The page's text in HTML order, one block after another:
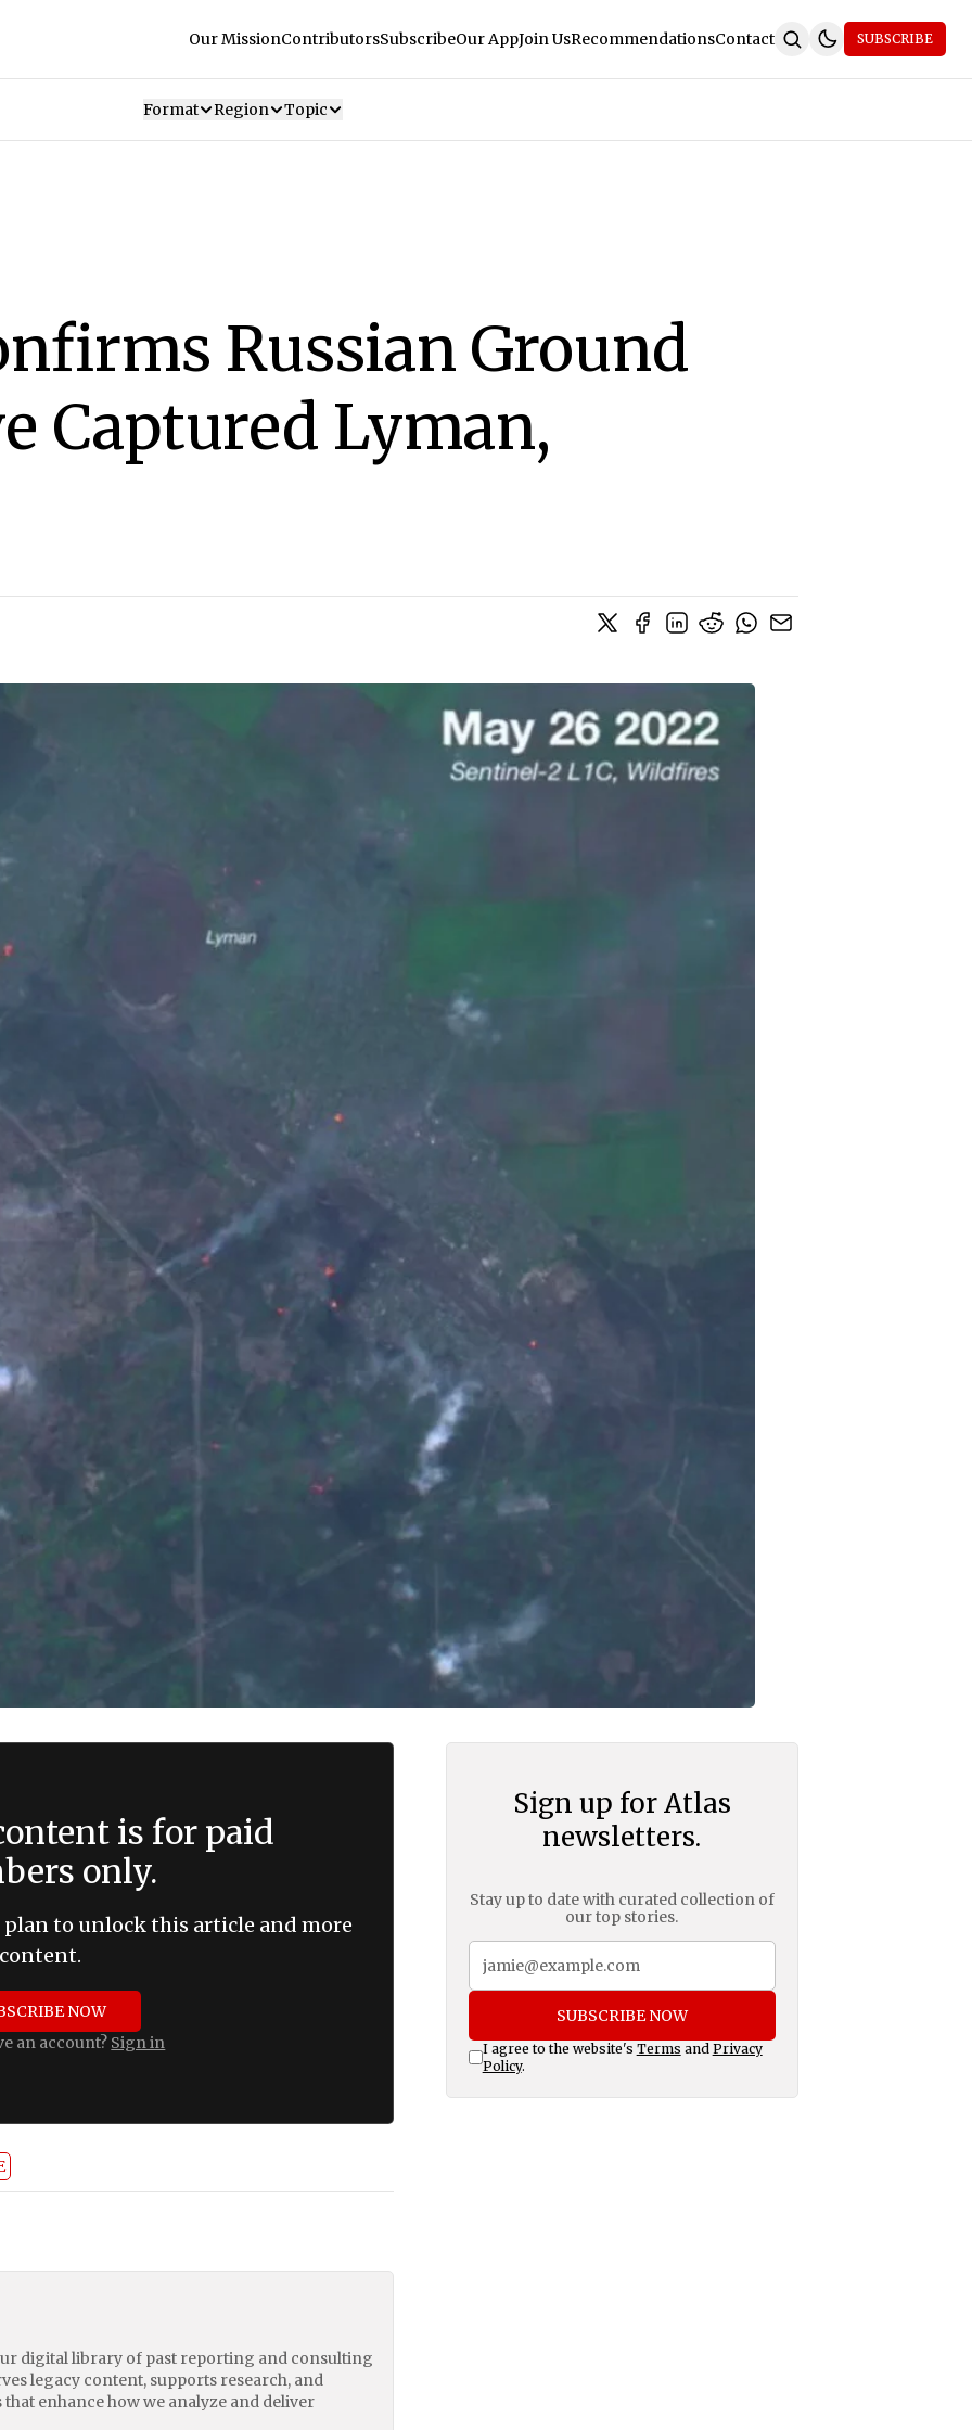
Our MissionContributorsSubscribeOur AppJoin UsRecommendationsContact SUBSCRIBE
Format Region Topic
Russian Ground
Captured Lyman,
is for paid
only.
plan to unlock this article and more
content.
NOW
an account? Sign in
digital library of past reporting and consulting
legacy content, supports research, and
enhance how we analyze and deliver
Sign up for Atlas
newsletters.
Stay up to date with curated collection of
our top stories.
SUBSCRIBE NOW
I agree to the website's Terms and Privacy
Policy.